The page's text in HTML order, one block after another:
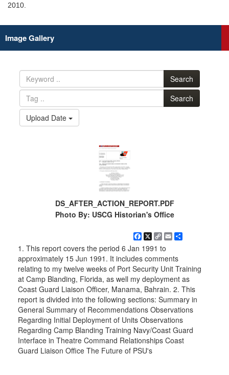
2010.
Image Gallery
Search
Search
Upload Date
DS_AFTER_ACTION_REPORT.PDF
Photo By: USCG Historian's Office
Facebook
X Copy
EmailShare
1. This report covers the period 6 Jan 1991 to
approximately 15 Jun 1991. It includes comments
relating to my twelve weeks of Port Security Unit Training
at Camp Blanding, Florida, as well my deployment as
Coast Guard Liaison Officer, Manama, Bahrain. 2. This
report is divided into the following sections: Summary in
General Summary of Recommendations Observations
Regarding Initial Deployment of Units Observations
Regarding Camp Blanding Training Navy/Coast Guard
Interface in Theatre Command Relationships Coast
Guard Liaison Office The Future of PSU's